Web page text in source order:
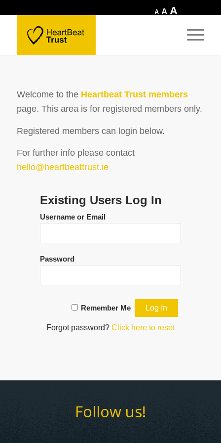
A Decrease
A Reset
A
size.
Welcome to the Heartbeat Trust members
page. This area is for registered members only.
Registered members can login below.
For further info please contact
hello@heartbeattrust.ie
Existing Users Log In
Username or Email
Password
Remember Me
Forgot password? Click here to reset
Follow us!